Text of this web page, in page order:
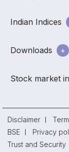
Indian Indices
Downloads
Stock market
Disclaimer
BSE
Privacy
Trust and Security